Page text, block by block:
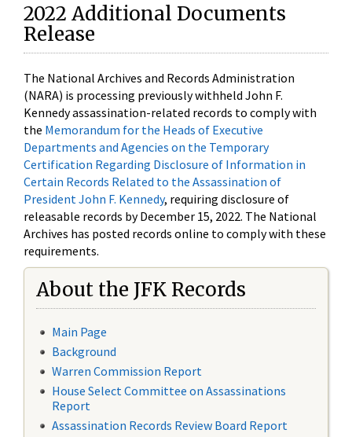
2022 Additional Documents
Release
The National Archives and Records Administration
(NARA) is processing previously withheld John F.
Kennedy assassination-related records to comply with
the Memorandum for the Heads of Executive
Departments and Agencies on the Temporary
Certification Regarding Disclosure of Information in
Certain Records Related to the Assassination of
President John F. Kennedy, requiring disclosure of
releasable records by December 15, 2022. The National
Archives has posted records online to comply with these
requirements.
About the JFK Records
Main Page
Background
Warren Commission Report
House Select Committee on Assassinations
Report
Assassination Records Review Board Report